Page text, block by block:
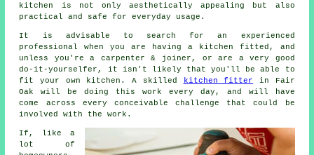
kitchen is not only aesthetically appealing but also
practical and safe for everyday usage.
It is advisable to search for an experienced
professional when you are having a kitchen fitted, and
unless you're a carpenter & joiner, or are a very good
do-it-yourselfer, it isn't likely that you'll be able to
fit your own kitchen. A skilled
kitchen fitter in Fair
Oak will be doing this work every day, and will have
come across every conceivable challenge that could be
involved with the work.
If, like a
lot of